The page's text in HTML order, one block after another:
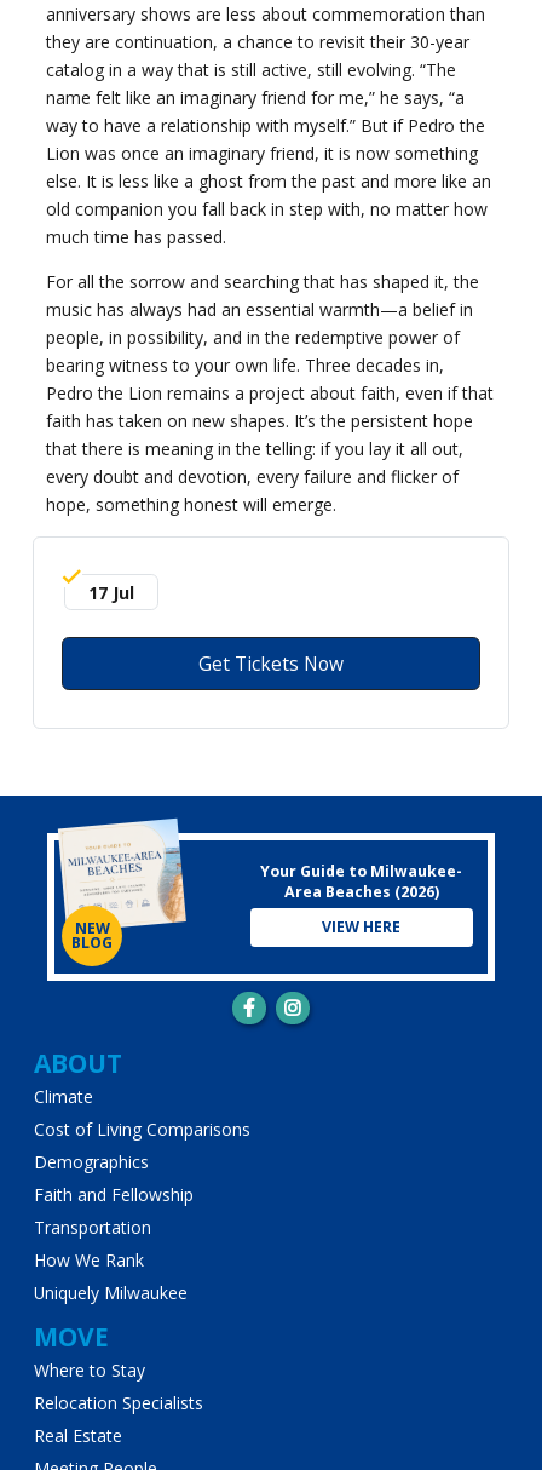
anniversary shows are less about commemoration than
they are continuation, a chance to revisit their 30-year
catalog in a way that is still active, still evolving. “The
name felt like an imaginary friend for me,” he says, “a
way to have a relationship with myself.” But if Pedro the
Lion was once an imaginary friend, it is now something
else. It is less like a ghost from the past and more like an
old companion you fall back in step with, no matter how
much time has passed.
For all the sorrow and searching that has shaped it, the
music has always had an essential warmth—a belief in
people, in possibility, and in the redemptive power of
bearing witness to your own life. Three decades in,
Pedro the Lion remains a project about faith, even if that
faith has taken on new shapes. It’s the persistent hope
that there is meaning in the telling: if you lay it all out,
every doubt and devotion, every failure and flicker of
hope, something honest will emerge.
17 Jul
Get Tickets Now
Main
navigation
ABOUT
Climate
Cost of Living Comparisons
Demographics
Faith and Fellowship
Transportation
How We Rank
Uniquely Milwaukee
MOVE
Where to Stay
Relocation Specialists
Real Estate
Your Guide to Milwaukee-
Area Beaches (2026)
VIEW HERE
NEW
BLOG